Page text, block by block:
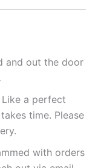
and out the door
Like a perfect
time. Please
with orders